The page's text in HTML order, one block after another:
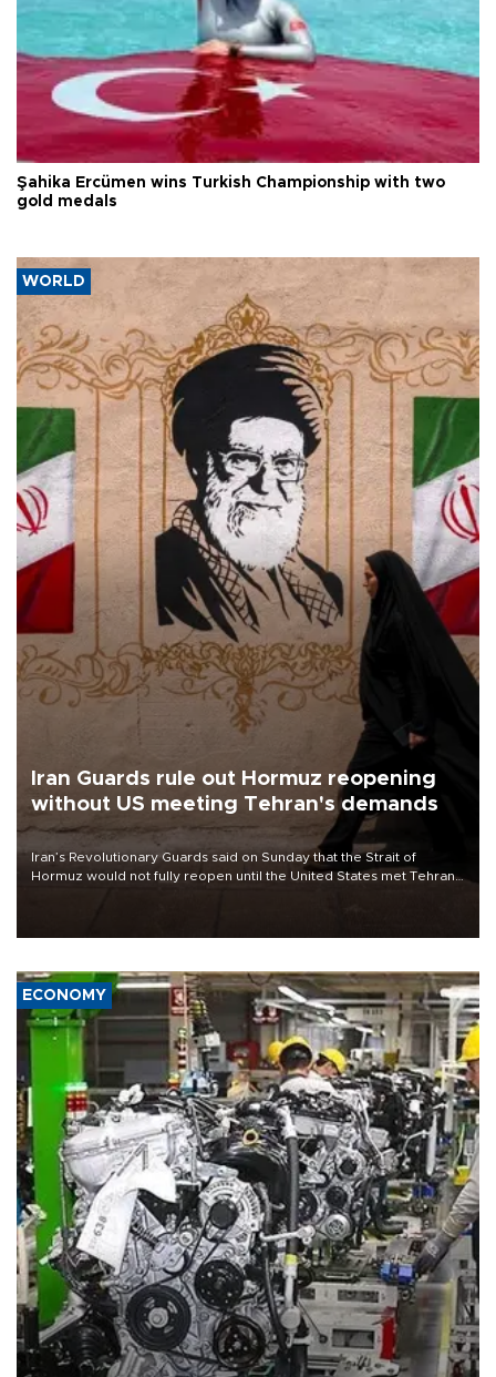
Şahika Ercümen wins Turkish Championship with two
gold medals
WORLD
Iran Guards rule out Hormuz reopening
without US meeting Tehran's demands
Iran’s Revolutionary Guards said on Sunday that the Strait of
Hormuz would not fully reopen until the United States met Tehran’s
ECONOMY